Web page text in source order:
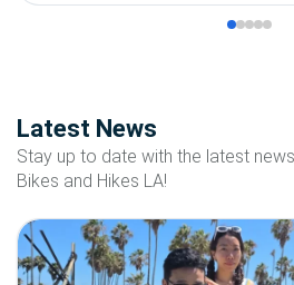
Latest News
Stay up to date with the latest
Bikes and Hikes LA!